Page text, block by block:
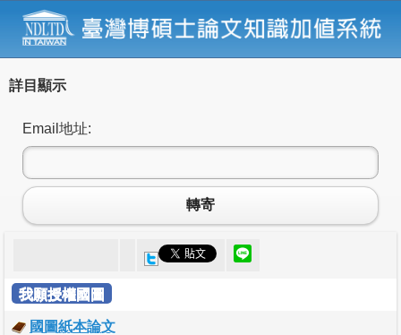
詳目顯示
Email地址:
轉寄
我願授權國圖
國圖紙本論文